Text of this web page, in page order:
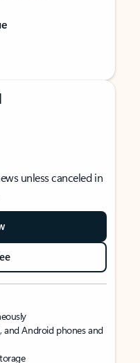
unless canceled in
and Android phones and